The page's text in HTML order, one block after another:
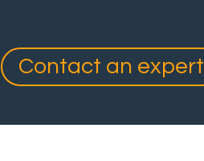
Contact an expert